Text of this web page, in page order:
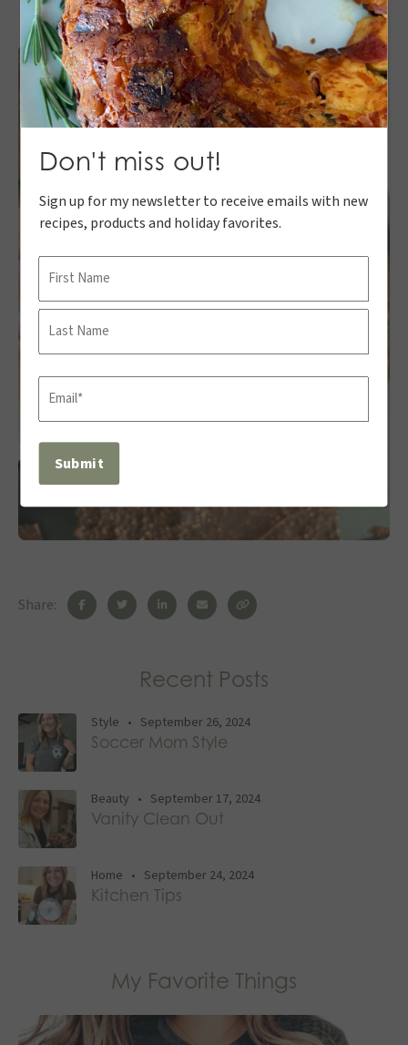
Share:
Recent Posts
Style • September 26, 2024
Soccer Mom Style
Beauty • September 17, 2024
Vanity Clean Out
Home • September 24, 2024
Kitchen Tips
My Favorite Things
Don't miss out!
Sign up for my newsletter to receive emails with new
recipes, products and holiday favorites.
First